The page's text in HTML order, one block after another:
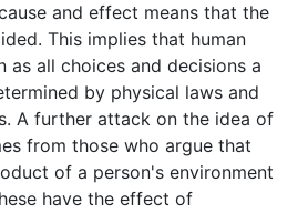
and effect means that the
This implies that human
as all choices and decisions a
by physical laws and
A further attack on the idea of
from those who argue that
of a person's environment
have the effect of